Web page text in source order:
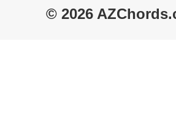
© 2026